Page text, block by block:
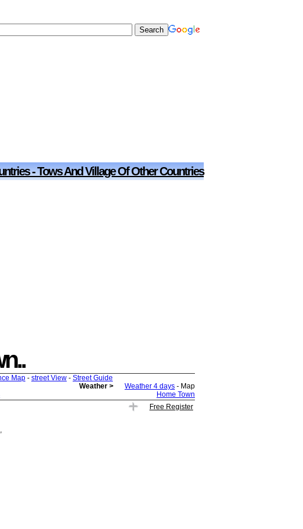
- Tows And Village Of Other Countries
Map - street View - Street Guide
Weather > Weather 4 days - Map
Home Town
Free Register